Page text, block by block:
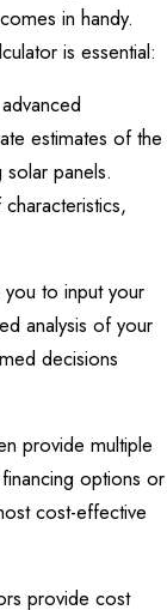
in handy.
is essential:
estimates of the
solar panels.
to input your
analysis of your
decisions
provide multiple
options or
cost-effective
provide cost